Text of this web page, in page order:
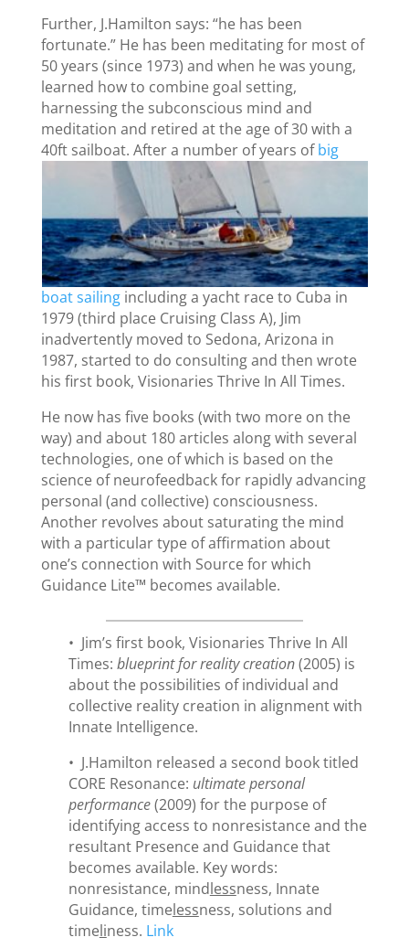
Further, J.Hamilton says: “he has been
fortunate.” He has been meditating for most of
50 years (since 1973) and when he was young,
learned how to combine goal setting,
harnessing the subconscious mind and
meditation and retired at the age of 30 with a
40ftsailboat. After a number of years ofbig
boat sailingincluding a yacht race to Cuba in
1979 (third place Cruising Class A), Jim
inadvertently moved to Sedona, Arizona in
1987, started to do consulting and then wrote
his first book, Visionaries Thrive In All Times.
He now has five books (with two more on the
way) and about 180 articles along with several
technologies, one of which is based on the
science of neurofeedback for rapidly advancing
personal (and collective) consciousness.
Another revolves about saturating the mind
with a particular type of affirmation about
one’s connection with Source for which
Guidance Lite™ becomes available.
• Jim’s first book, Visionaries Thrive In All
Times: blueprint for reality creation(2005) is
about the possibilities of individual and
collective reality creation in alignment with
Innate Intelligence.
• J.Hamilton released a second book titled
CORE Resonance: ultimate personal
performance(2009) for the purpose of
identifying access to nonresistance and the
resultant Presence and Guidance that
becomes available. Key words:
nonresistance, mindlessness, Innate
Guidance, timelessness, solutions and
timeliness. Link